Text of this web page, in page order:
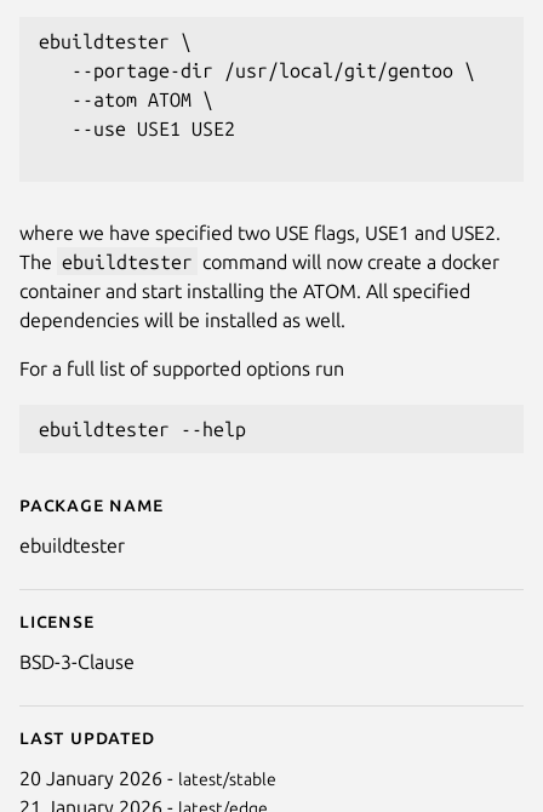
Details for ebuildtester
Package name
ebuildtester
License
BSD-3-Clause
Last updated
20 January 2026 - latest/stable
21 January 2026 -
ebuildtester \
   --portage-dir /usr/local/git/gentoo \
   --atom ATOM \
   --use USE1 USE2
where we have specified two USE flags, USE1 and USE2.
The ebuildtester command will now create a docker
container and start installing the ATOM. All specified
dependencies will be installed as well.
For a full list of supported options run